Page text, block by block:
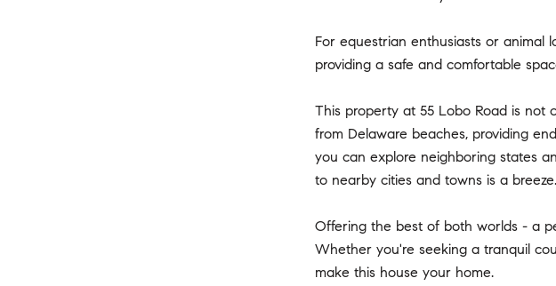
For equestrian enthusiasts or animal
providing a safe and comfortable
This property at 55 Lobo Road is not
from Delaware beaches, providing
you can explore neighboring states
to nearby cities and towns is a breeze.
Offering the best of both worlds - a
Whether you're seeking a tranquil
make this house your home.